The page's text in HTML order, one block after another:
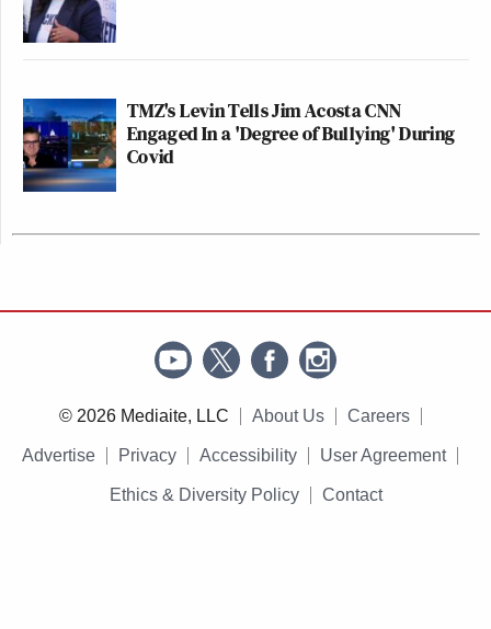
TMZ's Levin Tells Jim Acosta CNN
Engaged In a 'Degree of Bullying' During
Covid
© 2026 Mediaite, LLC About Us Careers
Advertise Privacy Accessibility User Agreement
Ethics & Diversity Policy Contact